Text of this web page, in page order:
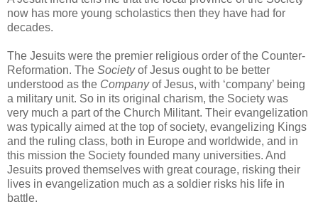
now has more young scholastics then they have had for
decades.
The Jesuits were the premier religious order of the Counter-
Reformation. The Societyof Jesus ought to be better
understood as the Companyof Jesus, with ‘company’ being
a military unit. So in its original charism, the Society was
very much a part of the Church Militant. Their evangelization
was typically aimed at the top of society, evangelizing Kings
and the ruling class, both in Europe and worldwide, and in
this mission the Society founded many universities. And
Jesuits proved themselves with great courage, risking their
lives in evangelization much as a soldier risks his life in
battle.